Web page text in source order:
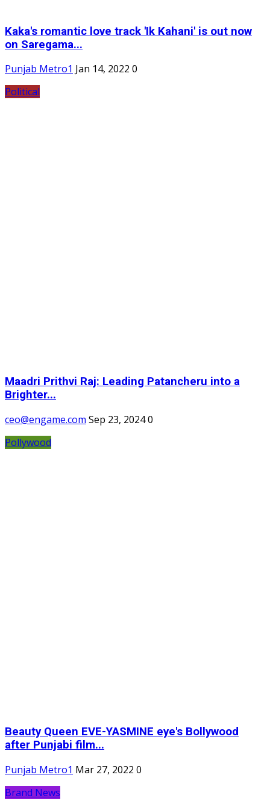
Kaka's romantic love track 'Ik Kahani' is out now
on Saregama...
Punjab Metro1 Jan 14, 2022 0
Political
Maadri Prithvi Raj: Leading Patancheru into a
Brighter...
ceo@engame.com Sep 23, 20240
Pollywood
Beauty Queen EVE-YASMINE eye's Bollywood
after Punjabi film...
Punjab Metro1 Mar 27, 2022 0
Brand News